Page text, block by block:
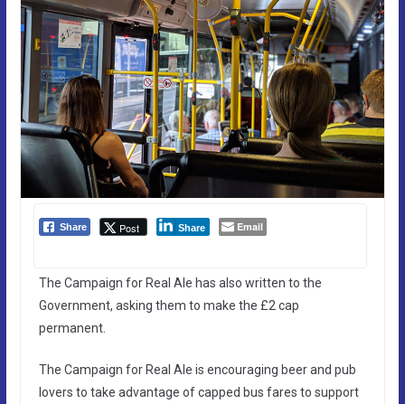
Share Post Share Email
The Campaign for Real Ale has also written to the
Government, asking them to make the £2 cap
permanent.
The Campaign for Real Ale is encouraging beer and pub
lovers to take advantage of capped bus fares to support